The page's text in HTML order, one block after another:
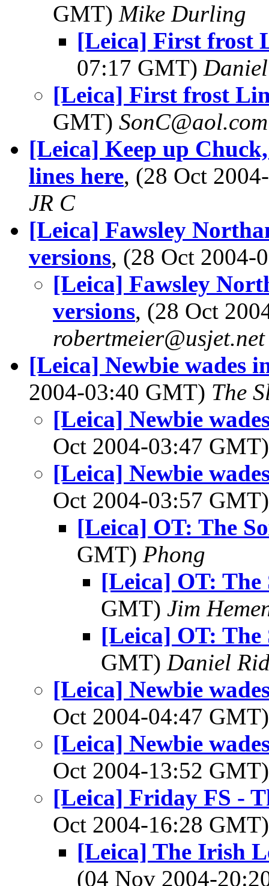
GMT) Mike Durling
[Leica] First frost
07:17 GMT)
[Leica] First frost
GMT) SonC@aol.com
[Leica] Keep up
lines here, (28 Oct
JR C
[Leica] Fawsley
versions, (28 Oct
[Leica] Fawsley
versions, (28 Oct
robertmeier@usjet.net
[Leica] Newbie wades
2004-03:40 GMT) The
[Leica] Newbie
Oct 2004-03:47
[Leica] Newbie
Oct 2004-03:57
[Leica] OT: The
GMT) Phong
[Leica] OT:
GMT) Jim
[Leica] OT:
GMT) Daniel
[Leica] Newbie
Oct 2004-04:47
[Leica] Newbie
Oct 2004-13:52
[Leica] Friday FS -
Oct 2004-16:28
[Leica] The Irish
(04 Nov 2004-